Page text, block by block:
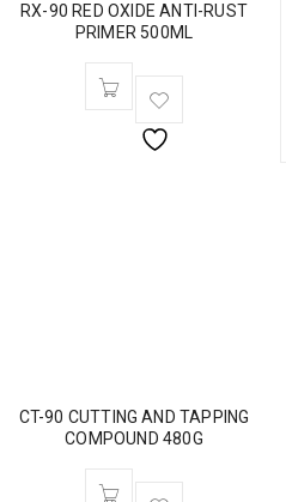
RX-90 RED OXIDE ANTI-RUST
PRIMER 500ML
CT-90 CUTTING AND TAPPING
COMPOUND 480G